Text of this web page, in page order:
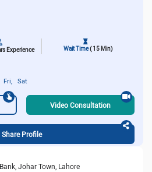
Experience Wait Time( 15 Min)
Fri, Sat
Video Consultation
Share Profile
Johar Town, Lahore